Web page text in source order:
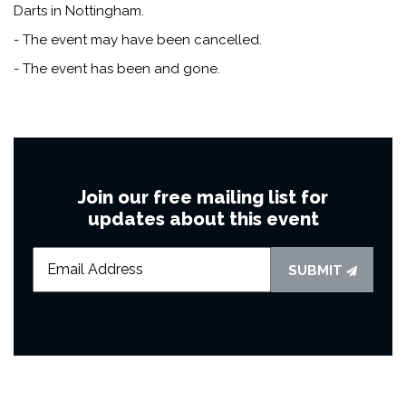
Darts in Nottingham.
- The event may have been cancelled.
- The event has been and gone.
Join our free mailing list for
updates about this event
SUBMIT